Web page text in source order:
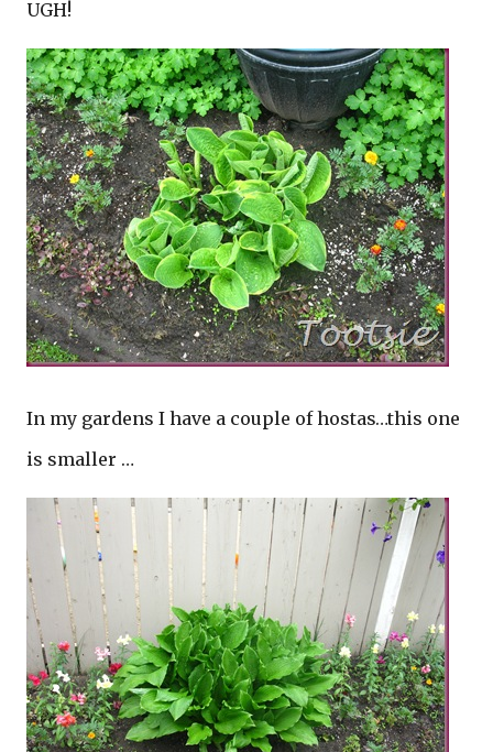
UGH!
In my gardens I have a couple of hostas…this one
is smaller …